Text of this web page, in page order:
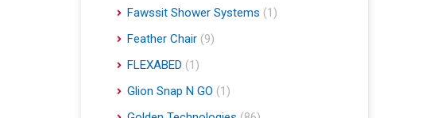
Fawssit Shower Systems (1)
Feather Chair (9)
FLEXABED (1)
Glion Snap N GO (1)